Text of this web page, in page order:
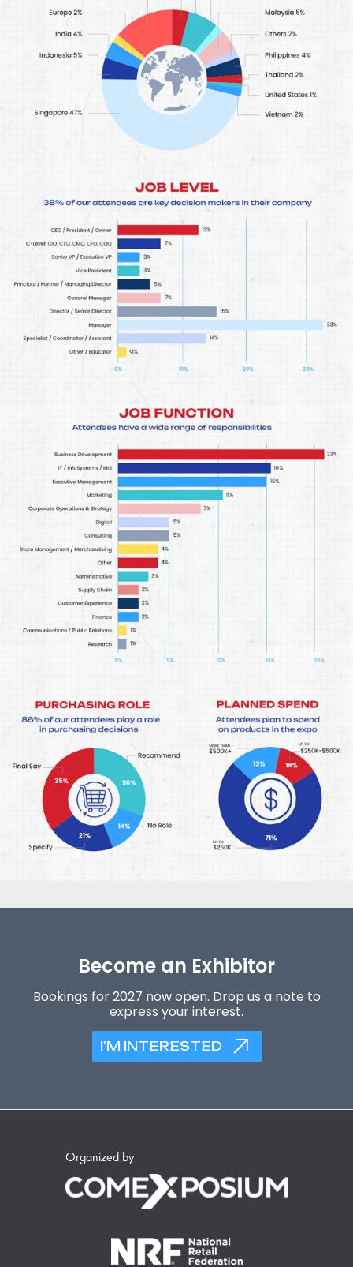
Become an Exhibitor
Bookings for 2027 now open. Drop us a note to
express your interest.
I'M INTERESTED
Organized by